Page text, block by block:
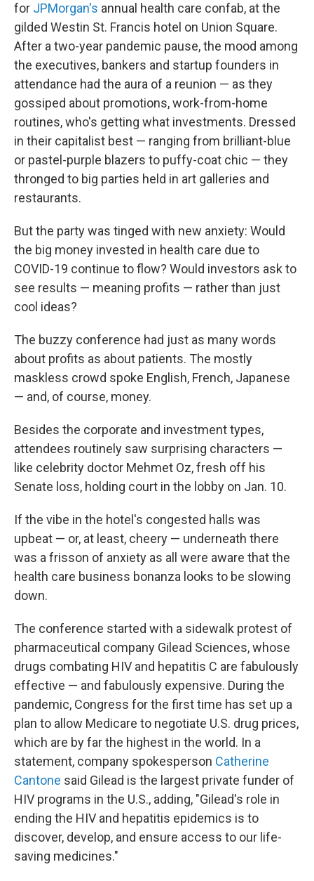
for JPMorgan's annual health care confab, at the
gilded Westin St. Francis hotel on Union Square.
After a two-year pandemic pause, the mood among
the executives, bankers and startup founders in
attendance had the aura of a reunion — as they
gossiped about promotions, work-from-home
routines, who's getting what investments. Dressed
in their capitalist best — ranging from brilliant-blue
or pastel-purple blazers to puffy-coat chic — they
thronged to big parties held in art galleries and
restaurants.
But the party was tinged with new anxiety: Would
the big money invested in health care due to
COVID-19 continue to flow? Would investors ask to
see results — meaning profits — rather than just
cool ideas?
The buzzy conference had just as many words
about profits as about patients. The mostly
maskless crowd spoke English, French, Japanese
— and, of course, money.
Besides the corporate and investment types,
attendees routinely saw surprising characters —
like celebrity doctor Mehmet Oz, fresh off his
Senate loss, holding court in the lobby on Jan. 10.
If the vibe in the hotel's congested halls was
upbeat — or, at least, cheery — underneath there
was a frisson of anxiety as all were aware that the
health care business bonanza looks to be slowing
down.
The conference started with a sidewalk protest of
pharmaceutical company Gilead Sciences, whose
drugs combating HIV and hepatitis C are fabulously
effective — and fabulously expensive. During the
pandemic, Congress for the first time has set up a
plan to allow Medicare to negotiate U.S. drug prices,
which are by far the highest in the world. In a
statement, company spokesperson Catherine
Cantone said Gilead is the largest private funder of
HIV programs in the U.S., adding, "Gilead's role in
ending the HIV and hepatitis epidemics is to
discover, develop, and ensure access to our life-
saving medicines."